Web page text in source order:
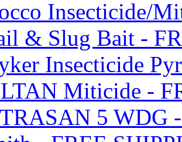
Insecticide/
& Slug Bait -
Insecticide
Miticide -
5 WDG